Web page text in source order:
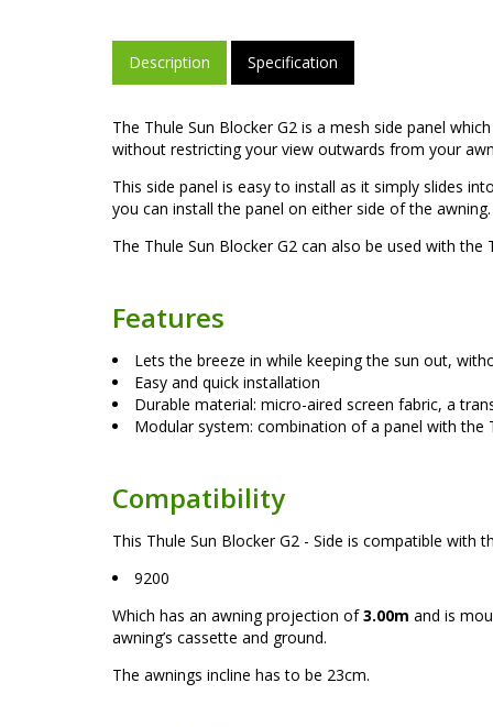
Description Specification
The Thule Sun Blocker G2 is a mesh side panel
without restricting your view outwards from your
This side panel is easy to install as it simply slides
you can install the panel on either side of the awning.
The Thule Sun Blocker G2 can also be used with the
Features
Lets the breeze in while keeping the sun out,
Easy and quick installation
Durable material: micro-aired screen fabric, a
Modular system: combination of a panel with
Compatibility
This Thule Sun Blocker G2 - Side is compatible with
9200
Which has an awning projection of3.00m and is
awning’s cassette and ground.
The awnings incline has to be 23cm.